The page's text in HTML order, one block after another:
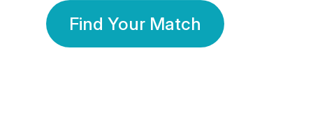
Find Your Match